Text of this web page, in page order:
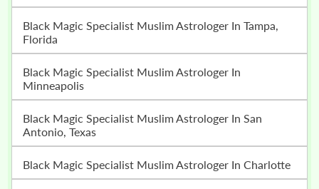
Black Magic Specialist Muslim Astrologer In Tampa,
Florida
Black Magic Specialist Muslim Astrologer In
Minneapolis
Black Magic Specialist Muslim Astrologer In San
Antonio, Texas
Black Magic Specialist Muslim Astrologer In Charlotte